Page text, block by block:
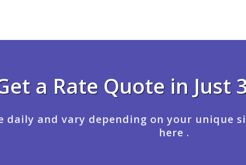
a Rate Quote in Just
daily and vary depending on your unique
here .